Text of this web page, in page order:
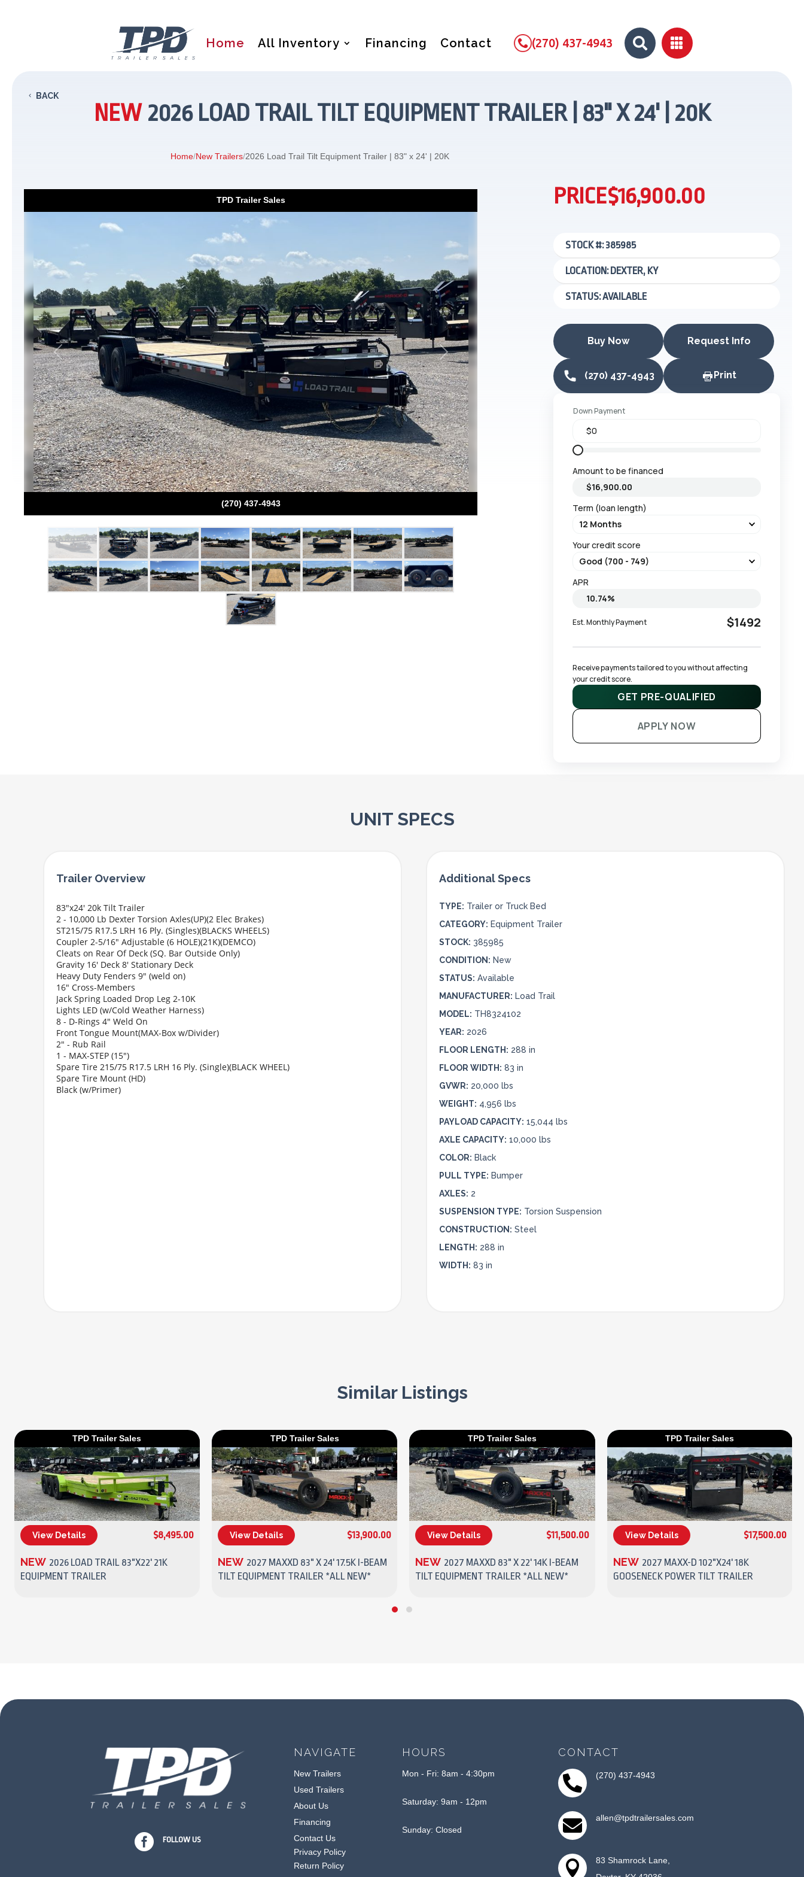
Home All Inventory Financing Contact (270) 437-4943  
BACK
NEW 2026 LOAD TRAIL TILT EQUIPMENT TRAILER | 83" X 24' | 20K
Home/New Trailers/2026 Load Trail Tilt Equipment Trailer | 83" x 24' | 20K
TPD Trailer Sales
(270) 437-4943
Previous Next
PRICE$16,900.00
STOCK #: 385985
LOCATION: DEXTER, KY
STATUS: AVAILABLE
Buy Now Request Info
(270) 437-4943 Print
Down Payment
Amount to be financed
Term (loan length)
Your credit score
APR
Est. Monthly Payment $1492
Receive payments tailored to you without affecting
your credit score.
GET PRE-QUALIFIED
APPLY NOW
UNIT SPECS
83"x24' 20k Tilt Trailer
2 - 10,000 Lb Dexter Torsion Axles(UP)(2 Elec Brakes)
ST215/75 R17.5 LRH 16 Ply. (Singles)(BLACKS WHEELS)
Coupler 2-5/16" Adjustable (6 HOLE)(21K)(DEMCO)
Cleats on Rear Of Deck (SQ. Bar Outside Only)
Gravity 16' Deck 8' Stationary Deck
Heavy Duty Fenders 9" (weld on)
16" Cross-Members
Jack Spring Loaded Drop Leg 2-10K
Lights LED (w/Cold Weather Harness)
8 - D-Rings 4" Weld On
Front Tongue Mount(MAX-Box w/Divider)
2" - Rub Rail
1 - MAX-STEP (15")
Spare Tire 215/75 R17.5 LRH 16 Ply. (Single)(BLACK WHEEL)
Spare Tire Mount (HD)
Black (w/Primer)
TYPE: Trailer or Truck Bed
CATEGORY: Equipment Trailer
STOCK: 385985
CONDITION: New
STATUS: Available
MANUFACTURER: Load Trail
MODEL: TH8324102
YEAR: 2026
FLOOR LENGTH: 288 in
FLOOR WIDTH: 83 in
GVWR: 20,000 lbs
WEIGHT: 4,956 lbs
PAYLOAD CAPACITY: 15,044 lbs
AXLE CAPACITY: 10,000 lbs
COLOR: Black
PULL TYPE: Bumper
AXLES: 2
SUSPENSION TYPE: Torsion Suspension
CONSTRUCTION: Steel
LENGTH: 288 in
WIDTH: 83 in
Similar Listings
TPD Trailer Sales
(270) 437-4943
View Details $8,495.00
NEW 2026 LOAD TRAIL 83"X22' 21K
EQUIPMENT TRAILER
TPD Trailer Sales
(270) 437-4943
View Details $13,900.00
NEW 2027 MAXXD 83" X 24' 17.5K I-BEAM
TILT EQUIPMENT TRAILER *ALL NEW*
TPD Trailer Sales
(270) 437-4943
View Details $11,500.00
NEW 2027 MAXXD 83" X 22' 14K I-BEAM
TILT EQUIPMENT TRAILER *ALL NEW*
TPD Trailer Sales
(270) 437-4943
View Details $17,500.00
NEW 2027 MAXX-D 102"X24' 18K
GOOSENECK POWER TILT TRAILER
 FOLLOW US
NAVIGATE
New Trailers
Used Trailers
About Us
Financing
Contact Us
Privacy Policy
Return Policy
HOURS
Mon - Fri: 8am - 4:30pm
Saturday: 9am - 12pm
Sunday: Closed
CONTACT
 (270) 437-4943
 allen@tpdtrailersales.com

83 Shamrock Lane,